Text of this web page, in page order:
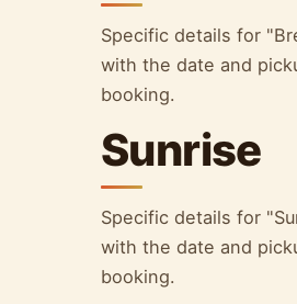
Specific details for
with the date and
booking.
Sunrise
Specific details for
with the date and
booking.